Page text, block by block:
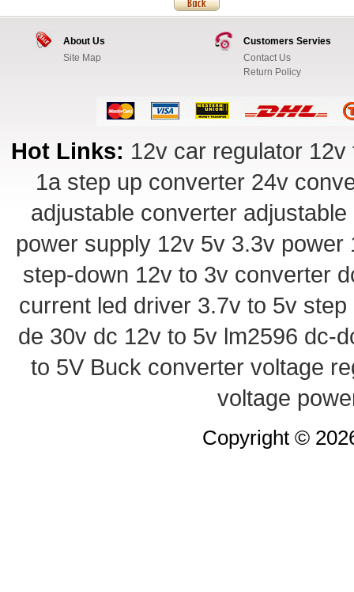
About Us
Site Map
Customers Servies
Contact Us
Return Policy
Hot Links: 12v car regulator 12v
1a step up converter 24v
adjustable converter
power supply 12v 5v 3.3v power
step-down 12v to 3v converter
current led driver 3.7v to 5v step
de 30v dc 12v to 5v lm2596 dc-
to 5V Buck converter voltage
voltage
Copyright ©